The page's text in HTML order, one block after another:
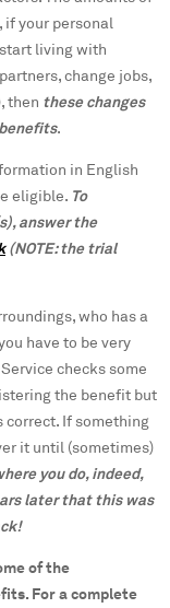
if your personal
living with
change jobs,
then these changes
.
in English
eligible. To
answer the
(NOTE: the trial
who has a
have to be very
checks some
the benefit but
If something
it until (sometimes)
you do, indeed,
later that this was
of the
For a complete